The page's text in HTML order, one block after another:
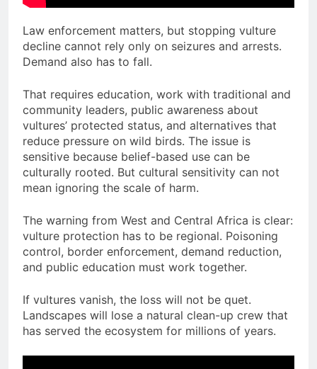
Law enforcement matters, but stopping vulture
decline cannot rely only on seizures and arrests.
Demand also has to fall.
That requires education, work with traditional and
community leaders, public awareness about
vultures’ protected status, and alternatives that
reduce pressure on wild birds. The issue is
sensitive because belief-based use can be
culturally rooted. But cultural sensitivity can not
mean ignoring the scale of harm.
The warning from West and Central Africa is clear:
vulture protection has to be regional. Poisoning
control, border enforcement, demand reduction,
and public education must work together.
If vultures vanish, the loss will not be quet.
Landscapes will lose a natural clean-up crew that
has served the ecosystem for millions of years.